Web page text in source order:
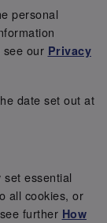
personal
see our Privacy
date set out at
essential
all cookies, or
further How